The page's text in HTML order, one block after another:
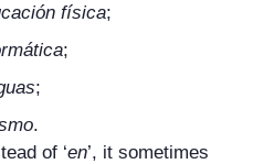
física;
;
;
.
of ‘en’, it sometimes